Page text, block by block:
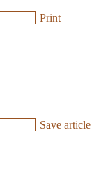
Print
Save article